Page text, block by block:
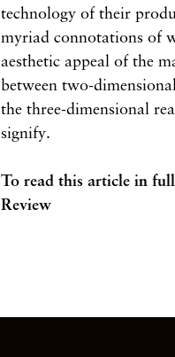
technology of their
myriad connotations of
aesthetic appeal of the
between two-
the three-dimensional
signify.
To read this article in
Review